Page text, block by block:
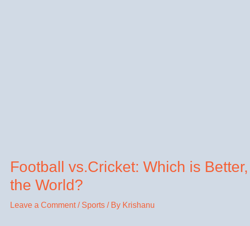
Football vs.Cricket: Which is
the World?
Leave a Comment / Sports / By Krishanu